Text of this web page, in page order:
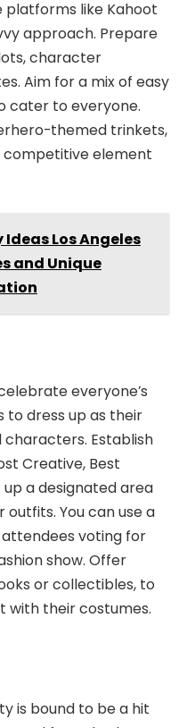
platforms like Kahoot
approach. Prepare
character
Aim for a mix of easy
cater to everyone.
themed trinkets,
competitive element
Los Angeles
and Unique
everyone’s
to dress up as their
Establish
Creative, Best
up a designated area
You can use a
voting for
show. Offer
or collectibles, to
with their costumes.
is bound to be a hit